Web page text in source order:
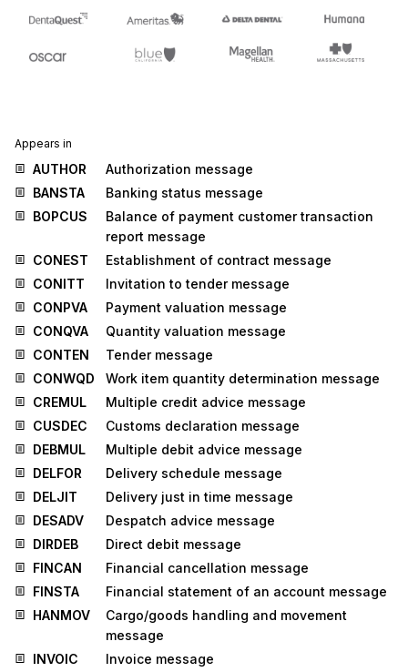
Appears in
AUTHOR
Authorization message
BANSTA
Banking status message
BOPCUS
Balance of payment customer transaction
report message
CONEST
Establishment of contract message
CONITT
Invitation to tender message
CONPVA
Payment valuation message
CONQVA
Quantity valuation message
CONTEN
Tender message
CONWQD
Work item quantity determination message
CREMUL
Multiple credit advice message
CUSDEC
Customs declaration message
DEBMUL
Multiple debit advice message
DELFOR
Delivery schedule message
DELJIT
Delivery just in time message
DESADV
Despatch advice message
DIRDEB
Direct debit message
FINCAN
Financial cancellation message
FINSTA
Financial statement of an account message
HANMOV
Cargo/goods handling and movement
message
INVOIC
Invoice message